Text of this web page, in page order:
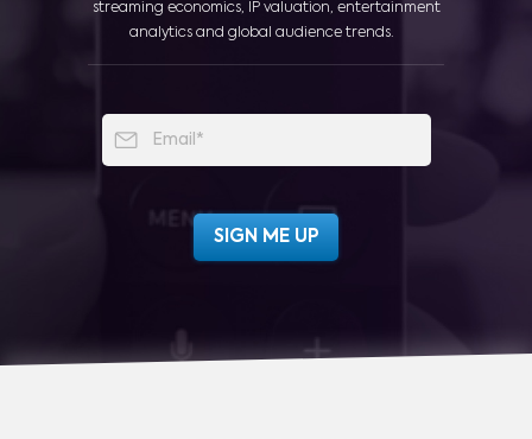
streaming economics, IP valuation, entertainment
analytics and global audience trends.